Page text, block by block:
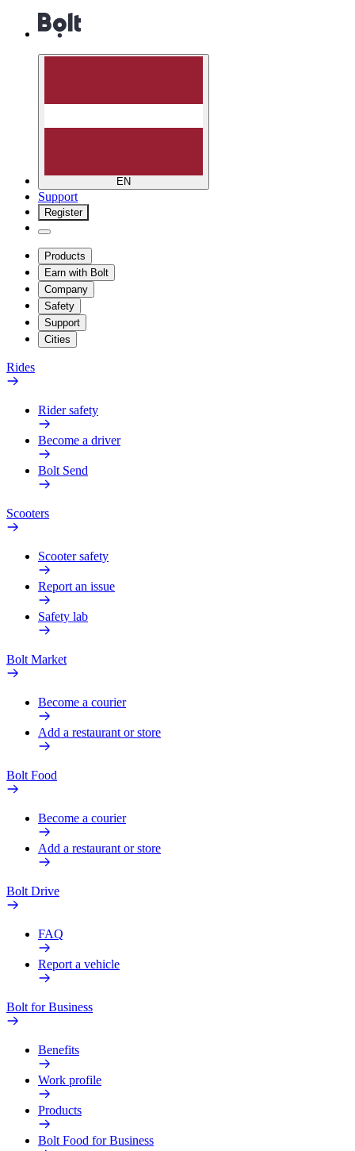
EN
Support
Register
Products
Earn with Bolt
Company
Safety
Support
Cities
Rides
Rider safety
Become a driver
Bolt Send
Scooters
Scooter safety
Report an issue
Safety lab
Bolt Market
Become a courier
Add a restaurant or store
Bolt Food
Become a courier
Add a restaurant or store
Bolt Drive
FAQ
Report a vehicle
Bolt for Business
Benefits
Work profile
Products
Bolt Food for Business